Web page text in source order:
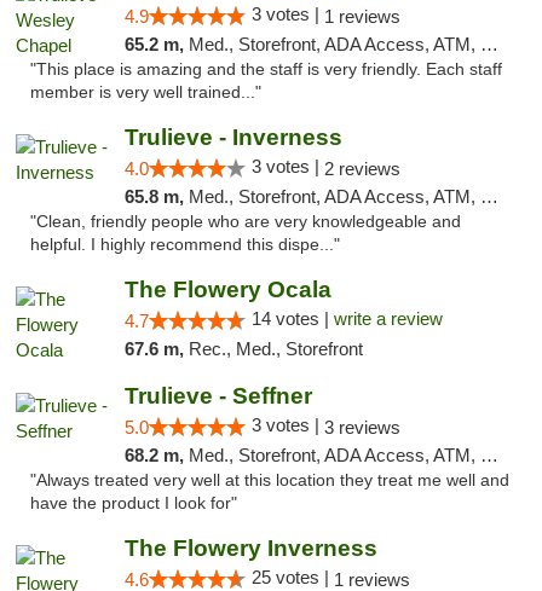
4.9 3 votes | 1 reviews
65.2 m, Med., Storefront, ADA Access, ATM, Debit Card, Delivery, Pickup
"This place is amazing and the staff is very friendly. Each staff
member is very well trained..."
Trulieve - Inverness
4.0 3 votes | 2 reviews
65.8 m, Med., Storefront, ADA Access, ATM, Debit Card, Delivery, Pickup
"Clean, friendly people who are very knowledgeable and
helpful. I highly recommend this dispe..."
The Flowery Ocala
4.7 14 votes | write a review
67.6 m, Rec., Med., Storefront
Trulieve - Seffner
5.0 3 votes | 3 reviews
68.2 m, Med., Storefront, ADA Access, ATM, Debit Card, Delivery, Pickup
"Always treated very well at this location they treat me well and
have the product I look for"
The Flowery Inverness
4.6 25 votes | 1 reviews